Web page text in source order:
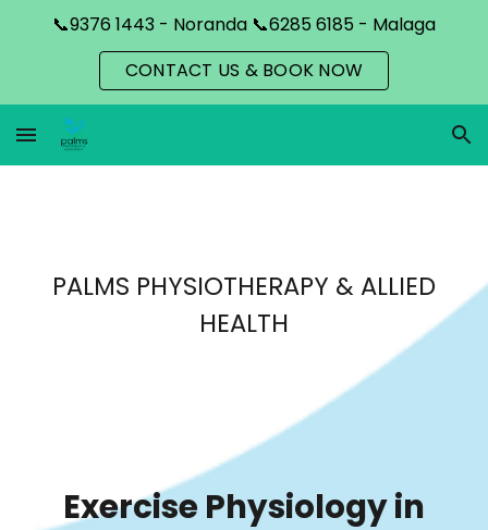
Skip to navigation
📞9376 1443 - Noranda 📞6285 6185 - Malaga
CONTACT US & BOOK NOW
PALMS PHYSIOTHERAPY & ALLIED
HEALTH
Exercise Physiology in